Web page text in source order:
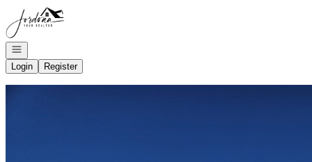
Go to: Homepage
Open navigation
Login
Register